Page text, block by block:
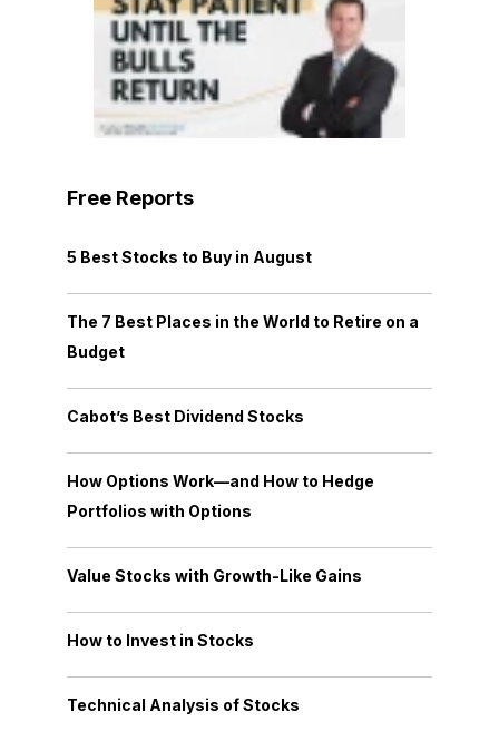
Free Reports
5 Best Stocks to Buy in August
The 7 Best Places in the World to Retire on a
Budget
Cabot’s Best Dividend Stocks
How Options Work—and How to Hedge
Portfolios with Options
Value Stocks with Growth-Like Gains
How to Invest in Stocks
Technical Analysis of Stocks